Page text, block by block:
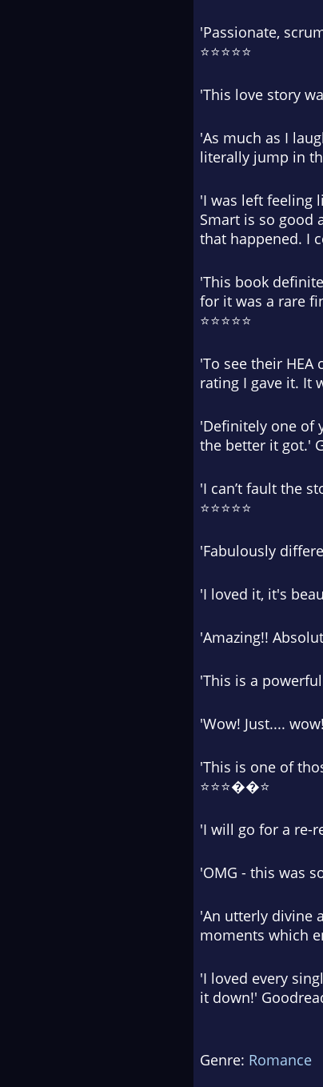
'Passionate,
⭐⭐⭐⭐⭐
'This love story
'As much as I
literally jump in
'I was left feeling
Smart is so good
that happened. I
'This book
for it was a rare
⭐⭐⭐⭐⭐
'To see their
rating I gave it. It
'Definitely one of
the better it got.'
'I can’t fault the
⭐⭐⭐⭐⭐
'Fabulously
'I loved it, it's
'Amazing!!
'This is a
'Wow! Just....
'This is one of
⭐⭐⭐��⭐
'I will go for a re-
'OMG - this was
'An utterly divine
moments which
'I loved every
it down!'
Genre: Romance